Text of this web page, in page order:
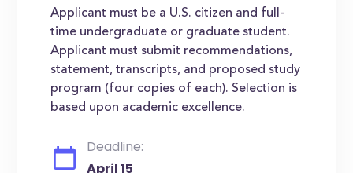
Applicant must be a U.S. citizen and full-
time undergraduate or graduate student.
Applicant must submit recommendations,
statement, transcripts, and proposed study
program (four copies of each). Selection is
based upon academic excellence.
Deadline:
April 15